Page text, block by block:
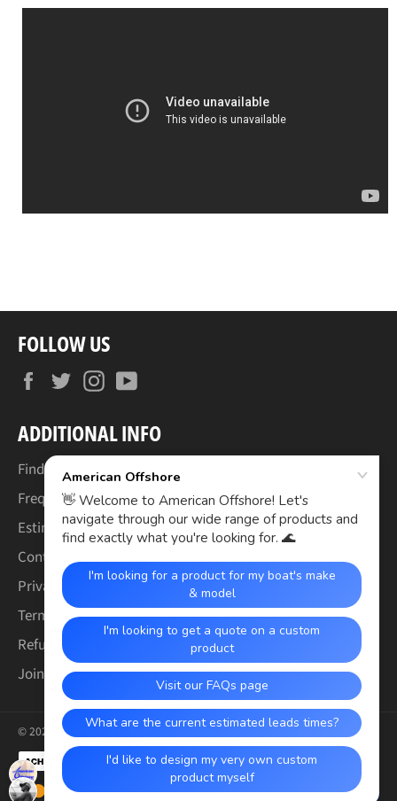
FOLLOW US
FacebookTwitterInstagram
ADDITIONAL INFO
Find Your Boat's Make & Model
Frequently Asked Questions
Estimated Lead Times
Contact Us
Privacy Policy
Terms of Service
Refund & Warranty Policy
Join the Crew (Careers)
© 2026, American Offshore .
Payment
methods